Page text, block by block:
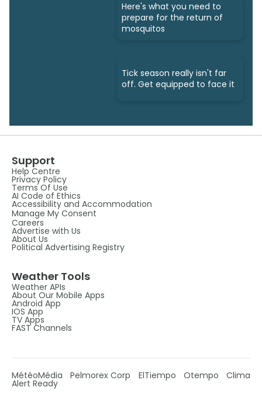
Here's what you need to
prepare for the return of
mosquitos
Tick season really isn't far
off. Get equipped to face it
Support
Help Centre
Privacy Policy
Terms Of Use
AI Code of Ethics
Accessibility and Accommodation
Manage My Consent
Careers
Advertise with Us
About Us
Political Advertising Registry
Weather Tools
Weather APIs
About Our Mobile Apps
Android App
IOS App
TV Apps
FAST Channels
MétéoMédia Pelmorex Corp ElTiempo Otempo Clima
Alert Ready